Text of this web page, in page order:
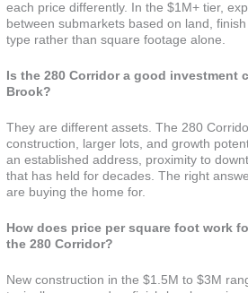
each price differently. In the $1M+ tier,
between submarkets based on land,
type rather than square footage alone.
Is the 280 Corridor a good investment
Brook?
They are different assets. The 280
construction, larger lots, and growth
an established address, proximity to
that has held for decades. The right
are buying the home for.
How does price per square foot work
the 280 Corridor?
New construction in the $1.5M to $3M